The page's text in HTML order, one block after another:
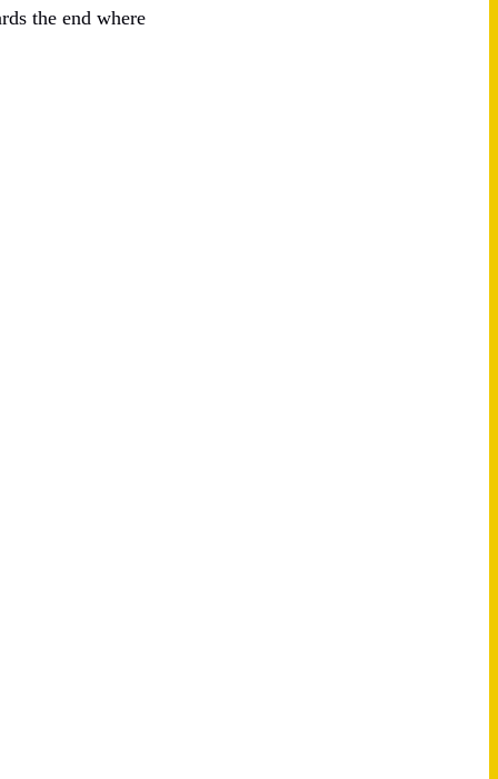
the end where